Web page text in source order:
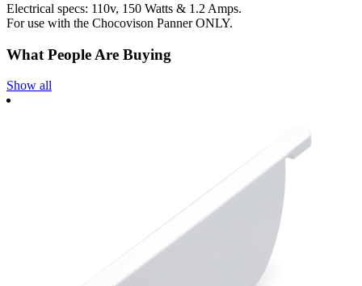
Electrical specs: 110v, 150 Watts & 1.2 Amps.
For use with the Chocovison Panner ONLY.
What People Are Buying
Show all